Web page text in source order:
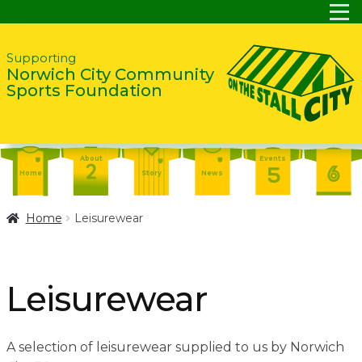
Skip
to
navigation
Skip
to
content
Supporting
Norwich City Community
Sports Foundation
Home
About
Story
News
Events
Shop
Contact
About
Home Leisurewear
Leisurewear
A selection of leisurewear supplied to us by Norwich